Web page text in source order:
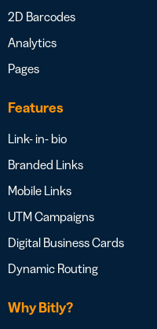
2D Barcodes
Analytics
Pages
Features
Link- in- bio
Branded Links
Mobile Links
UTM Campaigns
Digital Business Cards
Dynamic Routing
Why Bitly?